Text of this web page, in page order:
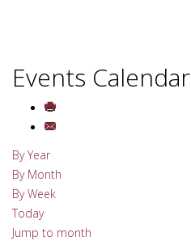
Events Calendar
By Year
By Month
By Week
Today
Jump to month